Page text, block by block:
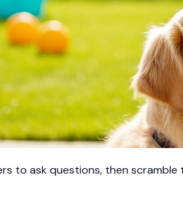
to ask questions, then